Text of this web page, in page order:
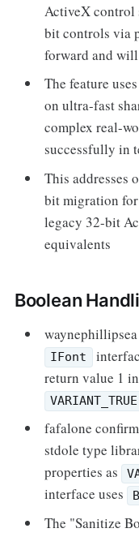
ActiveX control
bit controls via
forward and
The feature
on ultra-fast
complex real-
successfully in
This addresses
bit migration
legacy 32-bit
equivalents
Boolean
IFont
return value 1
VARIANT_TRUE
fafalone
stdole type
properties as
interface uses
The "Sanitize